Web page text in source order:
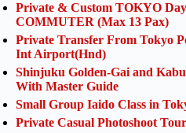
Private & Custom TOKYO
COMMUTER (Max 13 Pax)
Private Transfer From Tokyo
Int Airport(Hnd)
Shinjuku Golden-Gai and
With Master Guide
Small Group Iaido Class in
Private Casual Photoshoot